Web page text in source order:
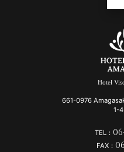
Hotel
661-0976
1-
TEL：
FAX：